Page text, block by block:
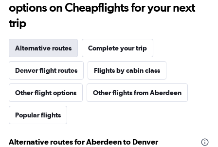
options on Cheapflights for your next
trip
Alternative routes Complete your trip
Denver flight routes Flights by cabin class
Other flight options Other flights from Aberdeen
Popular flights
Alternative routes for Aberdeen to Denver